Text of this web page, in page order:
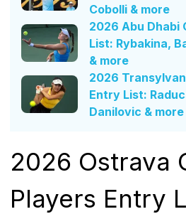
Cobolli & more
2026 Abu Dhabi
List: Rybakina,
& more
2026
Entry List:
Danilovic & more
2026 Ostrava
Players Entry